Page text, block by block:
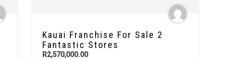
Kauai Franchise For Sale 2
Fantastic Stores
R2,570,000.00